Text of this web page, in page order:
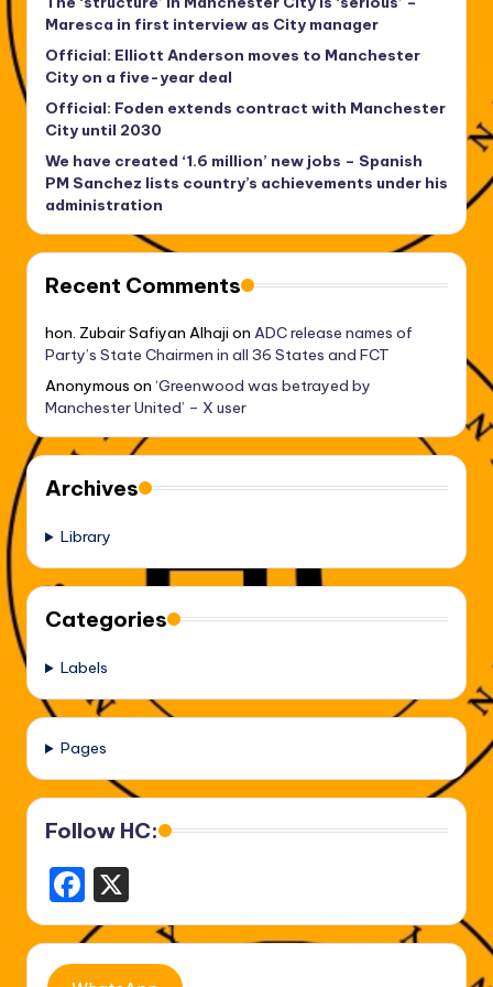
Maresca in first interview as City manager
Official: Elliott Anderson moves to Manchester
City on a five-year deal
Official: Foden extends contract with Manchester
City until 2030
We have created ‘1.6 million’ new jobs – Spanish
PM Sanchez lists country’s achievements under his
administration
Recent Comments
hon. Zubair Safiyan Alhaji on ADC release names of
Party’s State Chairmen in all 36 States and FCT
Anonymous on ‘Greenwood was betrayed by
Manchester United’ – X user
Archives
Library
Categories
Labels
Pages
Follow HC:
F
a
c